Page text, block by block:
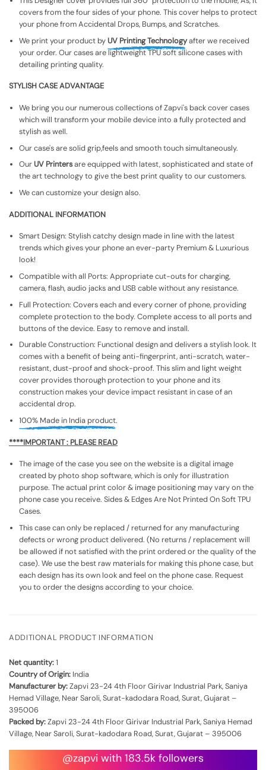
covers from the four sides of your phone. This cover helps to protect
your phone from Accidental Drops, Bumps, and Scratches.
We print your product by UV Printing Technologyafter we received
your order. Our cases are lightweight TPU soft silicone cases with
detailing printing quality.
STYLISH CASE ADVANTAGE
We bring you our numerous collections of Zapvi's back cover cases
which will transform your mobile device into a fully protected and
stylish as well.
Our case's are solid grip,feels and smooth touch simultaneously.
Our UV Printersare equipped with latest, sophisticated and state of
the art technology to give the best print quality to our customers.
We can customize your design also.
ADDITIONAL INFORMATION
Smart Design: Stylish catchy design made in line with the latest
trends which gives your phone an ever-party Premium & Luxurious
look!
Compatible with all Ports: Appropriate cut-outs for charging,
camera, flash, audio jacks and USB cable without any resistance.
Full Protection: Covers each and every corner of phone, providing
complete protection to the body. Complete access to all ports and
buttons of the device. Easy to remove and install.
Durable Construction: Functional design and delivers a stylish look. It
comes with a benefit of being anti-fingerprint, anti-scratch, water-
resistant, dust-proof and shock-proof. This slim and light weight
cover provides thorough protection to your phone and its
construction makes your device impact resistant in case of an
accidental drop.
100% Made in India product.
****IMPORTANT : PLEASE READ
The image of the case you see on the website is a digital image
created by photo shop software, which is only for illustration
purpose. The actual print color & image positioning may vary on the
phone case you receive. Sides & Edges Are Not Printed On Soft TPU
Cases.
This case can only be replaced / returned for any manufacturing
defects or wrong product delivered. (No returns / replacement will
be allowed if not satisfied with the print ordered or the quality of the
case). We use the best raw materials for making this phone case, but
each design has its own look and feel on the phone case. Request
you to order the designs according to your choice.
ADDITIONAL PRODUCT INFORMATION
Net quantity:1
Country of Origin: India
Manufacturer by:Zapvi 23-24 4th Floor Girivar Industrial Park, Saniya
Hemad Village, Near Saroli, Surat-kadodara Road, Surat, Gujarat –
395006
Packed by:Zapvi 23-24 4th Floor Girivar Industrial Park, Saniya Hemad
Village, Near Saroli, Surat-kadodara Road, Surat, Gujarat – 395006
@zapvi with 183.5k followers